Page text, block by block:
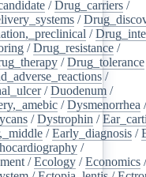
/Drug_carriers /
/
/
/Drug_resistance /
/Drug_tolerance
/
/Duodenum /
/Dysmenorrhea
/Dystrophin /
/Early_diagnosis /
/
/Ecology /Economics /